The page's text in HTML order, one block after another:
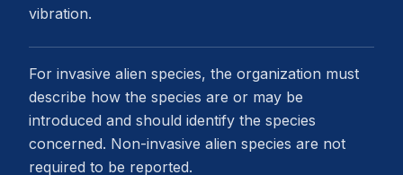
vibration.
For invasive alien species, the organization must
describe how the species are or may be
introduced and should identify the species
concerned. Non-invasive alien species are not
required to be reported.